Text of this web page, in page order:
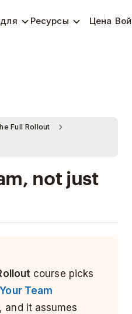
Ресурсы Цена
Full Rollout
not just
course picks
Team
and it assumes